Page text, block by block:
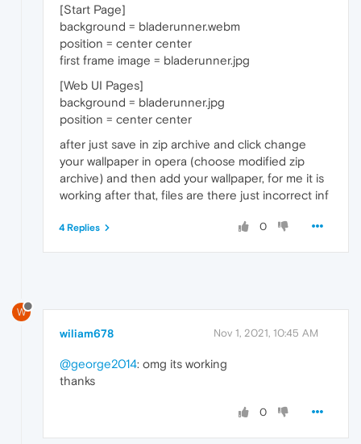
[Start Page]
background = bladerunner.webm
position = center center
first frame image = bladerunner.jpg
[Web UI Pages]
background = bladerunner.jpg
position = center center
after just save in zip archive and click change
your wallpaper in opera (choose modified zip
archive) and then add your wallpaper, for me it is
working after that, files are there just incorrect inf
0
4 Replies
W
wiliam678 Nov 1, 2021, 10:45 AM
@george2014: omg its working
thanks
0